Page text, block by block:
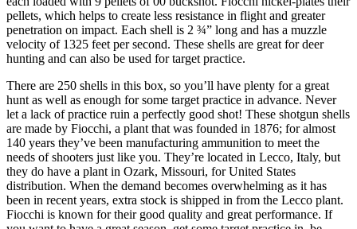
pellets, which helps to create less resistance in flight and greater
penetration on impact. Each shell is 2 ¾” long and has a muzzle
velocity of 1325 feet per second. These shells are great for deer
hunting and can also be used for target practice.
There are 250 shells in this box, so you’ll have plenty for a great
hunt as well as enough for some target practice in advance. Never
let a lack of practice ruin a perfectly good shot! These shotgun shells
are made by Fiocchi, a plant that was founded in 1876; for almost
140 years they’ve been manufacturing ammunition to meet the
needs of shooters just like you. They’re located in Lecco, Italy, but
they do have a plant in Ozark, Missouri, for United States
distribution. When the demand becomes overwhelming as it has
been in recent years, extra stock is shipped in from the Lecco plant.
Fiocchi is known for their good quality and great performance. If